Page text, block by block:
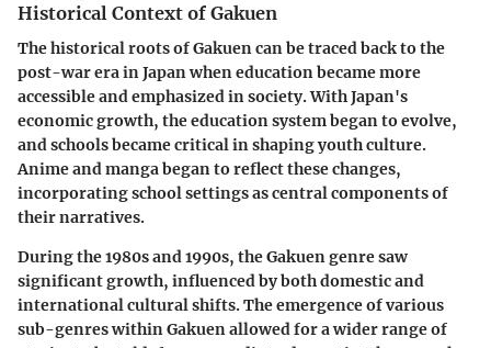
Historical Context of Gakuen
The historical roots of Gakuen can be traced back to the
post-war era in Japan when education became more
accessible and emphasized in society. With Japan's
economic growth, the education system began to evolve,
and schools became critical in shaping youth culture.
Anime and manga began to reflect these changes,
incorporating school settings as central components of
their narratives.
During the 1980s and 1990s, the Gakuen genre saw
significant growth, influenced by both domestic and
international cultural shifts. The emergence of various
sub-genres within Gakuen allowed for a wider range of